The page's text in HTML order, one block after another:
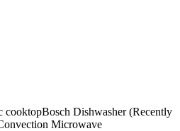
cooktopBosch Dishwasher (Recently
Microwave